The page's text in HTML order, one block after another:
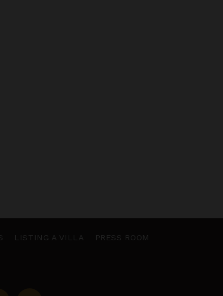
LISTING A VILLA PRESS ROOM